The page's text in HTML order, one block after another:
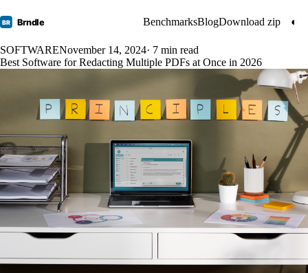
BR Brndle BenchmarksBlogDownload zip ◐
SOFTWARENovember 14, 2024· 7 min read
Best Software for Redacting Multiple PDFs at Once in 2026